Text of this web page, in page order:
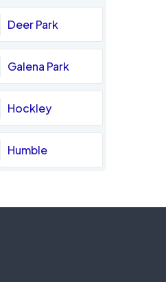
Deer Park
Galena Park
Hockley
Humble